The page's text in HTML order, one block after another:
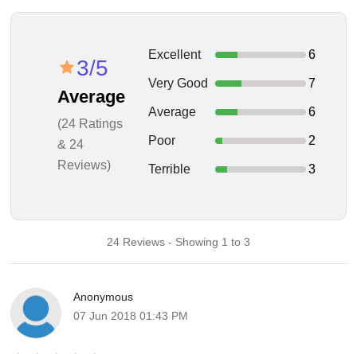
3/5
Average
(24 Ratings
& 24
Reviews)
Excellent 6
Very Good 7
Average 6
Poor 2
Terrible 3
24 Reviews - Showing 1 to 3
Anonymous
07 Jun 2018 01:43 PM